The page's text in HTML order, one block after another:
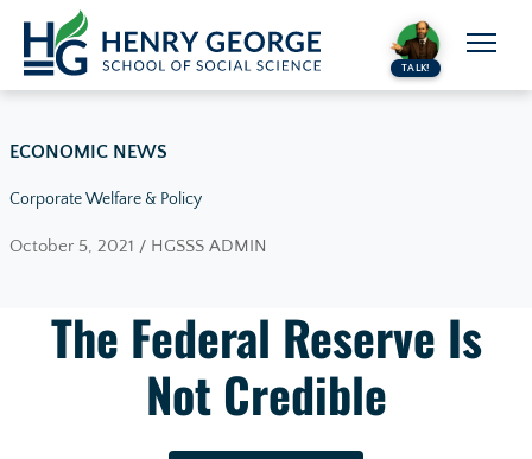
Skip to content
TALK!
ECONOMIC NEWS
Corporate Welfare & Policy
October 5, 2021 / HGSSS ADMIN
The Federal Reserve Is
Not Credible